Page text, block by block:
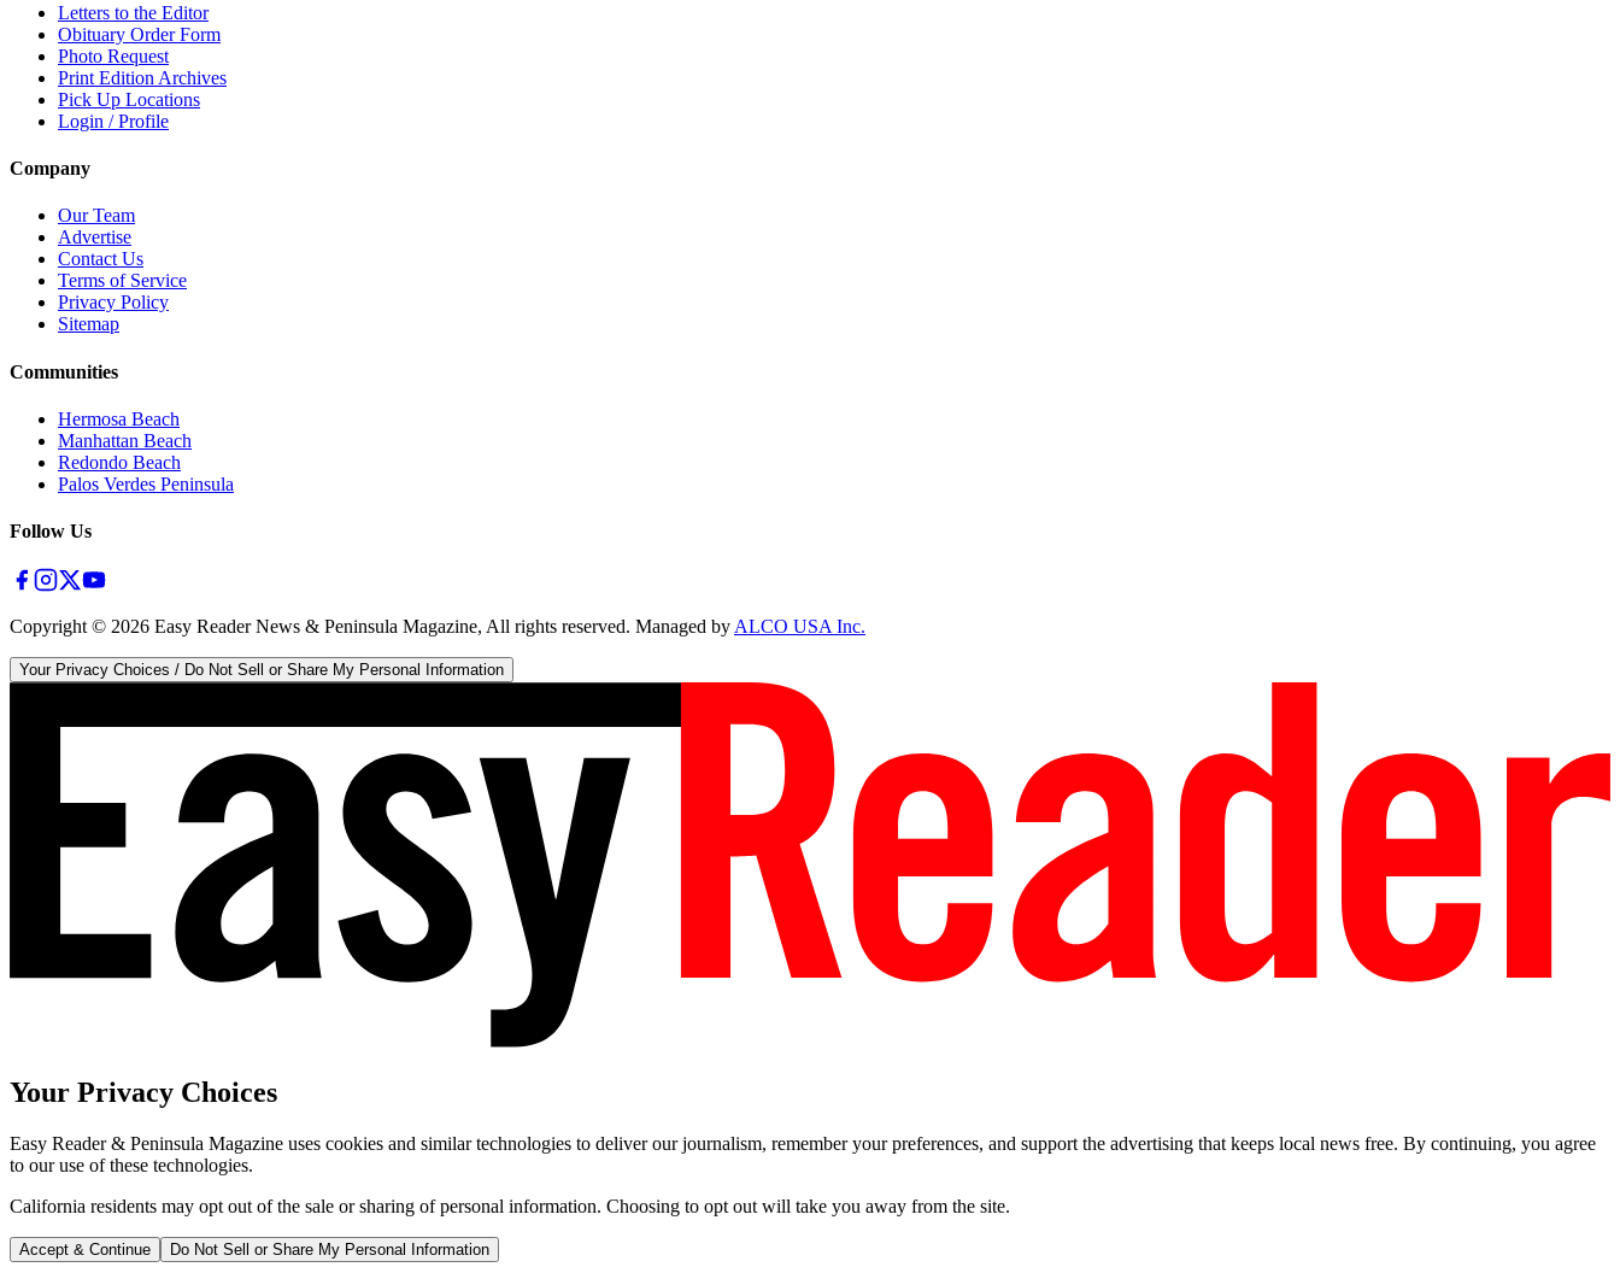
Letters to the Editor
Obituary Order Form
Photo Request
Print Edition Archives
Pick Up Locations
Login / Profile
Company
Our Team
Advertise
Contact Us
Terms of Service
Privacy Policy
Sitemap
Communities
Hermosa Beach
Manhattan Beach
Redondo Beach
Palos Verdes Peninsula
Follow Us
Copyright © 2026 Easy Reader News & Peninsula Magazine, All rights reserved. Managed byALCO USA Inc.
Your Privacy Choices / Do Not Sell or Share My Personal Information
Your Privacy Choices
Easy Reader & Peninsula Magazine uses cookies and similar technologies to deliver our journalism, remember your preferences, and support the advertising that keeps local news free. By continuing, you agree
to our use of these technologies.
California residents may opt out of the sale or sharing of personal information. Choosing to opt out will take you away from the site.
Accept & Continue Do Not Sell or Share My Personal Information